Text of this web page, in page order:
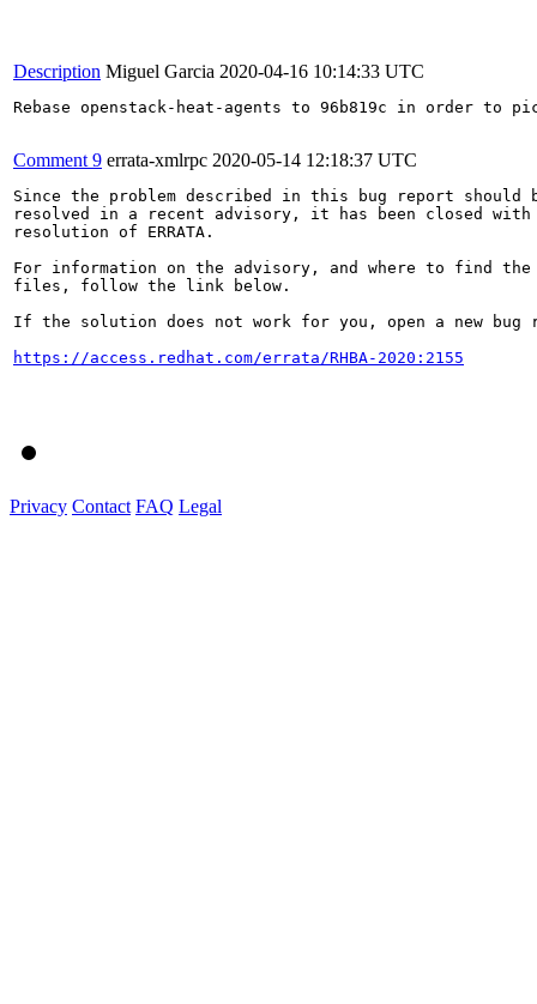
Description Miguel Garcia 2020-04-16 10:14:33 UTC
Rebase openstack-heat-agents to 96b819c in order to
Comment 9 errata-xmlrpc 2020-05-14 12:18:37 UTC
Since the problem described in this bug report should
resolved in a recent advisory, it has been closed with
resolution of ERRATA.
For information on the advisory, and where to find the
files, follow the link below.
If the solution does not work for you, open a new bug
https://access.redhat.com/errata/RHBA-2020:2155
Privacy Contact FAQ Legal